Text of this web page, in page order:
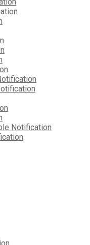
Notification